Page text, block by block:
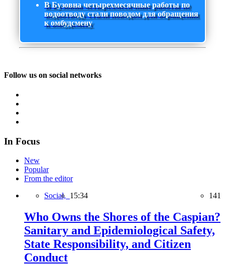
В Бузовна четырехмесячные работы по
водоотводу стали поводом для обращения
к омбудсмену
Follow us on social networks
In Focus
New
Popular
From the editor
Social, 15:34 141
Who Owns the Shores of the Caspian?
Sanitary and Epidemiological Safety,
State Responsibility, and Citizen
Conduct